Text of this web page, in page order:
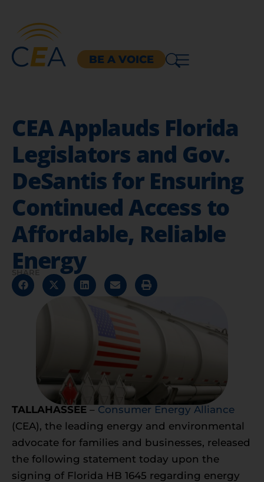
BE A VOICE
CEA Applauds Florida
Legislators and Gov.
DeSantis for Ensuring
Continued Access to
Affordable, Reliable
Energy
SHARE
TALLAHASSEE – Consumer Energy Alliance
(CEA), the leading energy and environmental
advocate for families and businesses, released
the following statement today upon the
signing of Florida HB 1645 regarding energy